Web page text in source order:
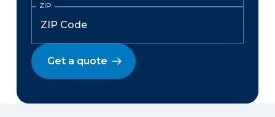
ZIP
Get a quote